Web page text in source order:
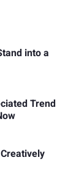
into a
Trend